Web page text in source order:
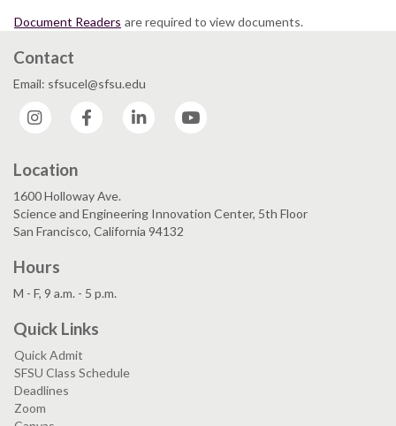
Document Readers are required to view documents.
Contact
Email: sfsucel@sfsu.edu
Instagram
Facebook LinkedIn
Location
1600 Holloway Ave.
Science and Engineering Innovation Center, 5th Floor
San Francisco, California 94132
Hours
M - F, 9 a.m. - 5 p.m.
Quick Links
Quick Admit
SFSU Class Schedule
Deadlines
Zoom